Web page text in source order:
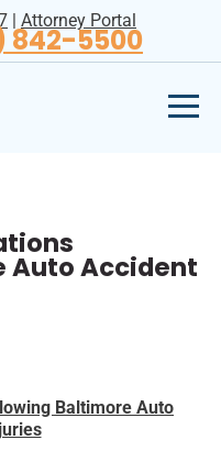
| Attorney Portal
842-5500
Auto Accident
Baltimore Auto